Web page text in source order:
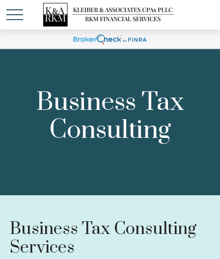
Business Tax
Consulting
Business Tax Consulting
Services